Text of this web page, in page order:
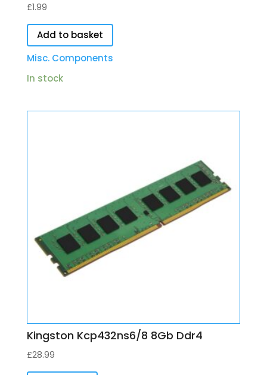
£1.99
Add to basket
Misc. Components
In stock
Kingston Kcp432ns6/8 8Gb Ddr4
£28.99